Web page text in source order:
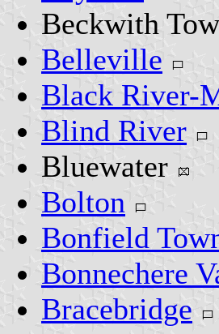
Beckwith
Belleville
Black River-
Blind River
Bluewater
Bolton
Bonfield
Bonnechere
Bracebridge